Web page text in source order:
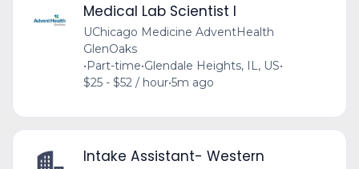
Medical Lab Scientist I
UChicago Medicine AdventHealth
GlenOaks
•Part-time•Glendale Heights, IL, US•
$25 - $52 / hour•5m ago
Intake Assistant- Western